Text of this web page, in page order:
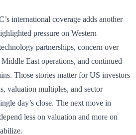
international coverage adds another
pressure on Western
partnerships, concern over
East operations, and continued
Those stories matter for US investors
valuation multiples, and sector
day’s close. The next move in
less on valuation and more on